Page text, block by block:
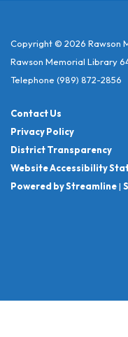
Copyright © 2026 Rawson
Rawson Memorial Library
Telephone (989) 872-2856
Contact Us
Privacy Policy
District Transparency
Website Accessibility
Powered by Streamline|